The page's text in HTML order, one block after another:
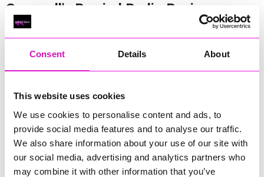
Consent Details About
This website uses cookies
We use cookies to personalise content and ads, to
provide social media features and to analyse our traffic.
We also share information about your use of our site with
our social media, advertising and analytics partners who
may combine it with other information that you’ve
Cornwall's Rewind Radio Business
Awards 2026 Gallery
Previous Next
824of 841